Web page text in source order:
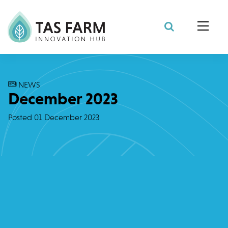
Search Site
NEWS
December 2023
Posted 01 December 2023